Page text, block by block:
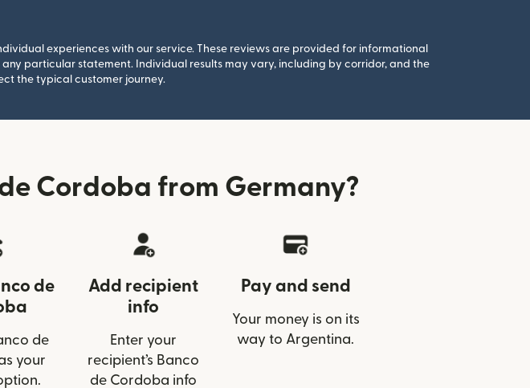
experiences with our service. These reviews are provided for informational
particular statement. Individual results may vary, including by corridor, and the
the typical customer journey.
Cordoba from Germany?
de
de
your
Add recipient
info
Enter your
recipient’s Banco
de Cordoba info
Pay and send
Your money is on its
way to Argentina.